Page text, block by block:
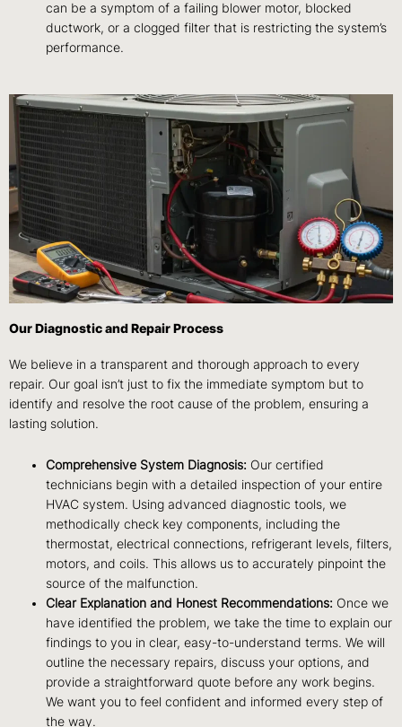
can be a symptom of a failing blower motor, blocked
ductwork, or a clogged filter that is restricting the system’s
performance.
Our Diagnostic and Repair Process
We believe in a transparent and thorough approach to every
repair. Our goal isn’t just to fix the immediate symptom but to
identify and resolve the root cause of the problem, ensuring a
lasting solution.
Comprehensive System Diagnosis: Our certified
technicians begin with a detailed inspection of your entire
HVAC system. Using advanced diagnostic tools, we
methodically check key components, including the
thermostat, electrical connections, refrigerant levels, filters,
motors, and coils. This allows us to accurately pinpoint the
source of the malfunction.
Clear Explanation and Honest Recommendations: Once we
have identified the problem, we take the time to explain our
findings to you in clear, easy-to-understand terms. We will
outline the necessary repairs, discuss your options, and
provide a straightforward quote before any work begins.
We want you to feel confident and informed every step of
the way.